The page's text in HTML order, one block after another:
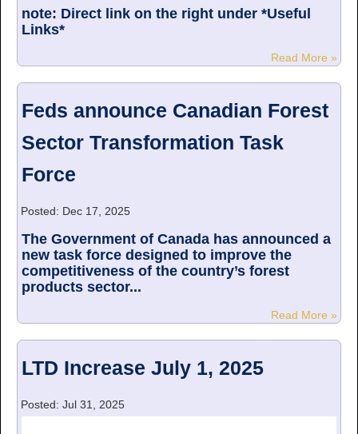
note: Direct link on the right under *Useful
Links*
Read More »
Feds announce Canadian Forest
Sector Transformation Task
Force
Posted: Dec 17, 2025
The Government of Canada has announced a
new task force designed to improve the
competitiveness of the country’s forest
products sector...
Read More »
LTD Increase July 1, 2025
Posted: Jul 31, 2025